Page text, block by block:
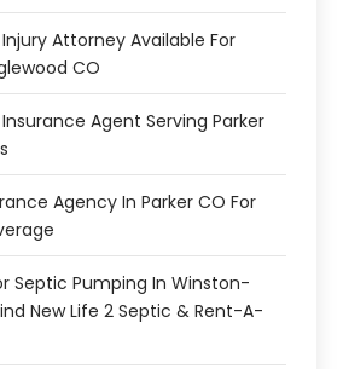
Attorney Available For
CO
Agent Serving Parker
Agency In Parker CO For
Septic Pumping In Winston-
New Life 2 Septic & Rent-A-